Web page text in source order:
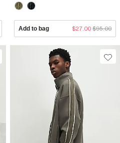
Add to bag $27.00 $95.00